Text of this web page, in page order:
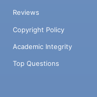
Reviews
Copyright Policy
Academic Integrity
Top Questions